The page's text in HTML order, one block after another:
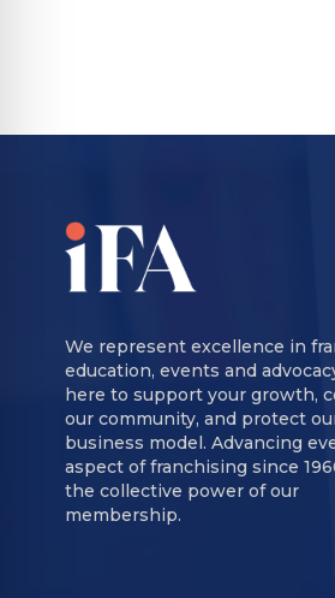
We represent excellence in
education, events and
here to support your growth,
our community, and protect
business model. Advancing
aspect of franchising since
the collective power of our
membership.